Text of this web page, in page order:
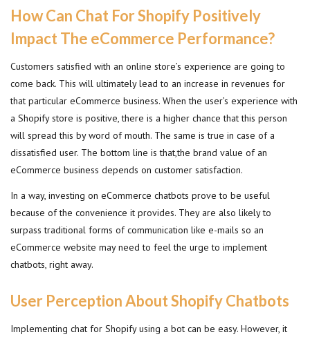
How Can Chat For Shopify Positively
Impact The eCommerce Performance?
Customers satisfied with an online store’s experience are going to
come back. This will ultimately lead to an increase in revenues for
that particular eCommerce business. When the user’s experience with
a Shopify store is positive, there is a higher chance that this person
will spread this by word of mouth. The same is true in case of a
dissatisfied user. The bottom line is that,the brand value of an
eCommerce business depends on customer satisfaction.
In a way, investing on eCommerce chatbots prove to be useful
because of the convenience it provides. They are also likely to
surpass traditional forms of communication like e-mails so an
eCommerce website may need to feel the urge to implement
chatbots, right away.
User Perception About Shopify Chatbots
Implementing chat for Shopify using a bot can be easy. However, it